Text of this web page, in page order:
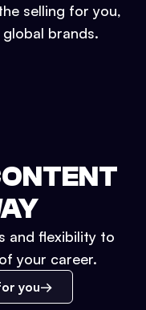
selling for you,
brands.
and flexibility to
your career.
you